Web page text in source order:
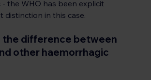
- the WHO has been explicit
distinction in this case.
the difference between
other haemorrhagic